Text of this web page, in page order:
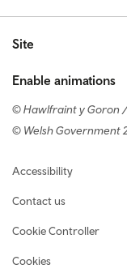
Site
Enable animations
© Hawlfraint y Goron
© Welsh Government
Footer navigation
Accessibility
Contact us
Cookie Controller
Cookies